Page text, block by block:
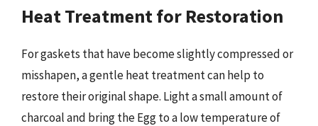
Heat Treatment for Restoration
For gaskets that have become slightly compressed or
misshapen, a gentle heat treatment can help to
restore their original shape. Light a small amount of
charcoal and bring the Egg to a low temperature of